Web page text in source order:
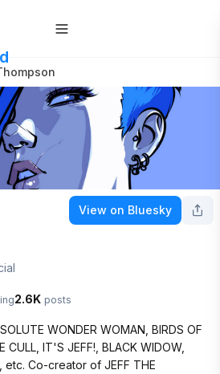
View on Bluesky
2.6K posts
WONDER WOMAN, BIRDS OF
CULL, IT'S JEFF!, BLACK WIDOW,
etc. Co-creator of JEFF THE